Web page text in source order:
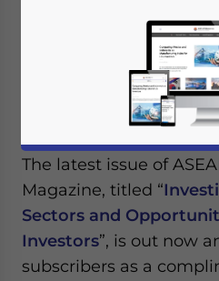
Posted byASEAN
minutes
Available language
The latest issue of
Magazine, titled “
Sectors and
Investors”, is out now
subscribers as a